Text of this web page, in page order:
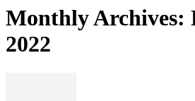
Monthly Archives:
2022